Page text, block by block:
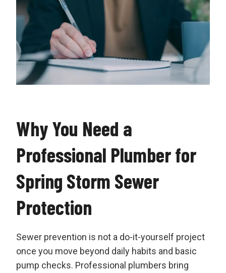
Why You Need a
Professional Plumber for
Spring Storm Sewer
Protection
Sewer prevention is not a do-it-yourself project
once you move beyond daily habits and basic
pump checks. Professional plumbers bring